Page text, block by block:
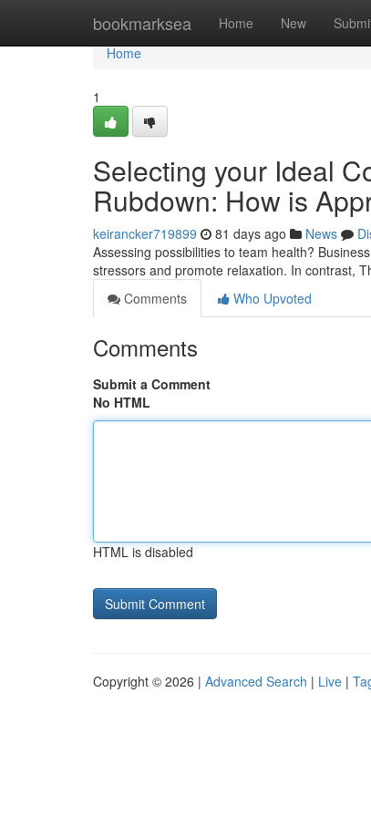
bookmarksea Home New
Home
Home
1
Selecting your Ideal
Rubdown: How is
keirancker719899 81 days ago News
Assessing possibilities to team health?
stressors and promote relaxation. In contrast,
Comments
Who Upvoted
Comments
Submit a Comment
No HTML
HTML is disabled
Copyright © 2026 | Advanced Search | Live |